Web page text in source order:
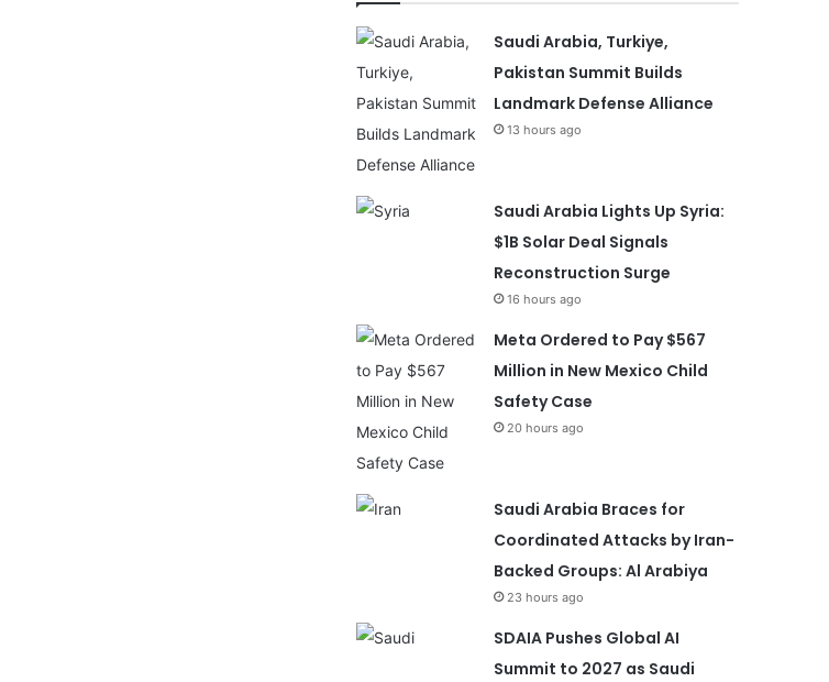
Saudi Arabia, Turkiye,
Pakistan Summit Builds
Landmark Defense Alliance
13 hours ago
Saudi Arabia Lights Up Syria:
$1B Solar Deal Signals
Reconstruction Surge
16 hours ago
Meta Ordered to Pay $567
Million in New Mexico Child
Safety Case
20 hours ago
Saudi Arabia Braces for
Coordinated Attacks by Iran-
Backed Groups: Al Arabiya
23 hours ago
SDAIA Pushes Global AI
Summit to 2027 as Saudi